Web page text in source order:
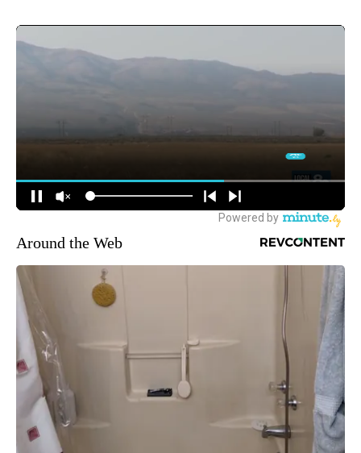
Around the Web